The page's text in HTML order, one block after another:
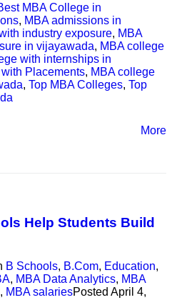
MBA College in
, MBA admissions in
industry exposure, MBA
in vijayawada, MBA college
with internships in
Placements, MBA college
, Top MBA Colleges, Top
More
Help Students Build
B Schools, B.Com, Education,
, MBA Data Analytics, MBA
, MBA salariesPosted April 4,